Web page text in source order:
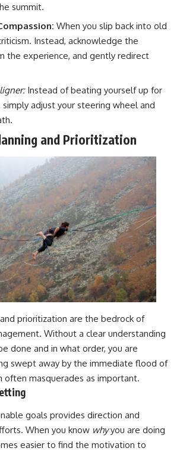
summit.
When you slip back into old
Instead, acknowledge the
the experience, and gently redirect
Instead of beating yourself up for
adjust your steering wheel and
and Prioritization
prioritization are the bedrock of
Without a clear understanding
done and in what order, you are
swept away by the immediate flood of
often masquerades as important.
goals provides direction and
When you know whyyou are doing
easier to find the motivation to